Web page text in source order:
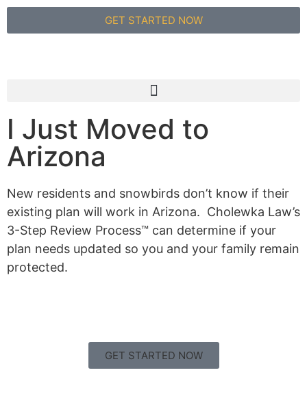
GET STARTED NOW
I Just Moved to
Arizona
New residents and snowbirds don’t know if their
existing plan will work in Arizona. Cholewka Law’s
3-Step Review Process™ can determine if your
plan needs updated so you and your family remain
protected.
GET STARTED NOW